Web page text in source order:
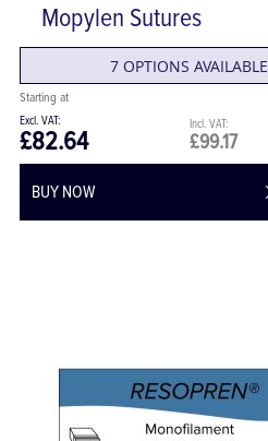
Mopylen Sutures
7 OPTIONS AVAILABLE
£99.17
£82.64
BUY NOW